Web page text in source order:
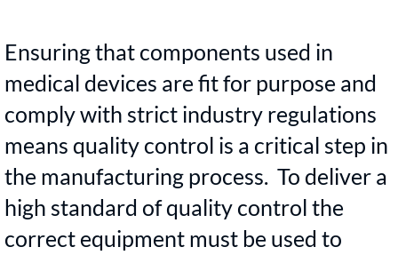
Ensuring that components used in
medical devices are fit for purpose and
comply with strict industry regulations
means quality control is a critical step in
the manufacturing process. To deliver a
high standard of quality control the
correct equipment must be used to